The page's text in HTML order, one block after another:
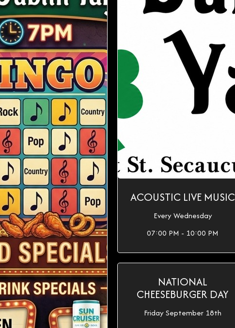
ACOUSTIC LIVE MUSIC
Every Wednesday
07:00 PM - 10:00 PM
NATIONAL
CHEESEBURGER DAY
Friday September 18th